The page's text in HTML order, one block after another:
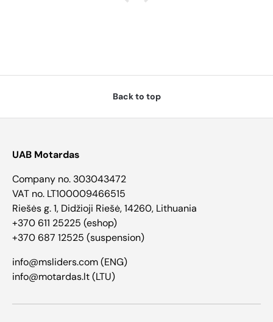
Back to top
UAB Motardas
Company no. 303043472
VAT no. LT100009466515
Riešės g. 1, Didžioji Riešė, 14260, Lithuania
+370 611 25225 (eshop)
+370 687 12525 (suspension)
info@msliders.com (ENG)
info@motardas.lt (LTU)